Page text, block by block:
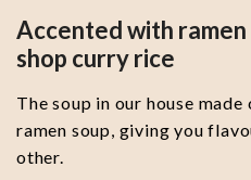
Accented with ramen
shop curry rice
The soup in our house
ramen soup, giving you
other.